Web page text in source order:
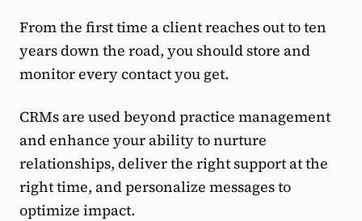
From the first time a client reaches out to ten
years down the road, you should store and
monitor every contact you get.
CRMs are used beyond practice management
and enhance your ability to nurture
relationships, deliver the right support at the
right time, and personalize messages to
optimize impact.